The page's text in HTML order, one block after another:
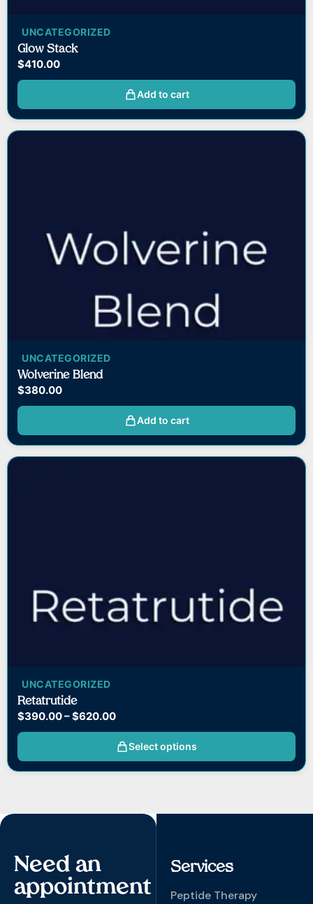
UNCATEGORIZED
Glow Stack
$410.00
Add to cart
UNCATEGORIZED
Wolverine Blend
$380.00
Add to cart
UNCATEGORIZED
Retatrutide
$390.00–$620.00
Select options
Need an
appointment
Services
Peptide Therapy